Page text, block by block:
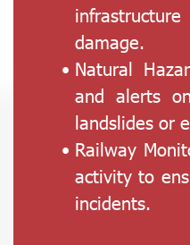
damage.
Natural
and alerts
landslides or
Railway
activity to
incidents.